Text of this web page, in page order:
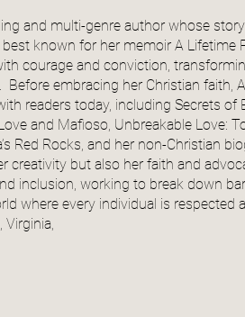
and multi-genre author whose
known for her memoir A Lifetime
courage and conviction,
embracing her Christian faith,
readers today, including Secrets of
and Mafioso, Unbreakable Love:
Red Rocks, and her non-Christian
creativity but also her faith and
inclusion, working to break down
where every individual is respected
Virginia,